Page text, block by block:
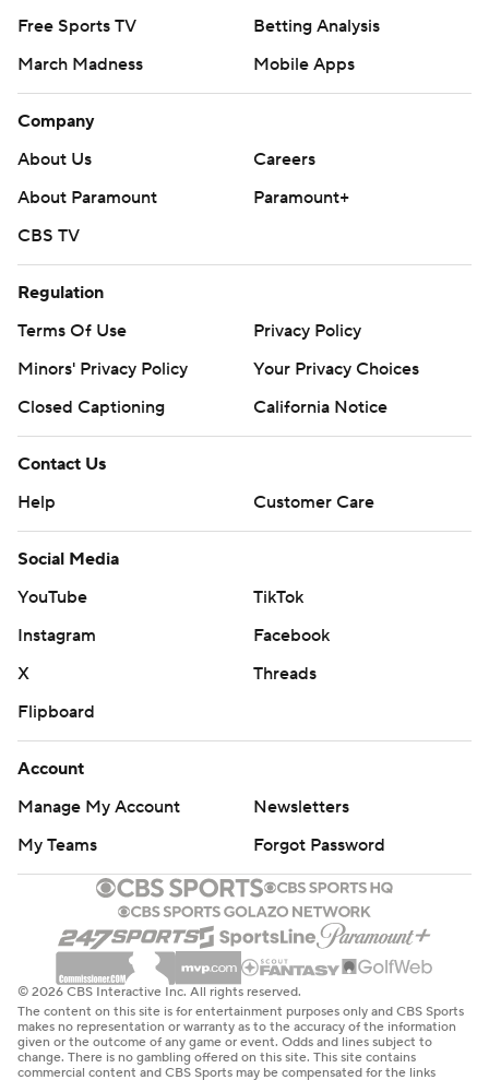
Free Sports TV
Betting Analysis
March Madness
Mobile Apps
Company
About Us
Careers
About Paramount
Paramount+
CBS TV
Regulation
Terms Of Use
Privacy Policy
Minors' Privacy Policy
Your Privacy Choices
Closed Captioning
California Notice
Contact Us
Help
Customer Care
Social Media
YouTube
TikTok
Instagram
Facebook
X
Threads
Flipboard
Account
Manage My Account
Newsletters
My Teams
Forgot Password
© 2026 CBS Interactive Inc. All rights reserved.
The content on this site is for entertainment purposes only and CBS Sports
makes no representation or warranty as to the accuracy of the information
given or the outcome of any game or event. Odds and lines subject to
change. There is no gambling offered on this site. This site contains
commercial content and CBS Sports may be compensated for the links